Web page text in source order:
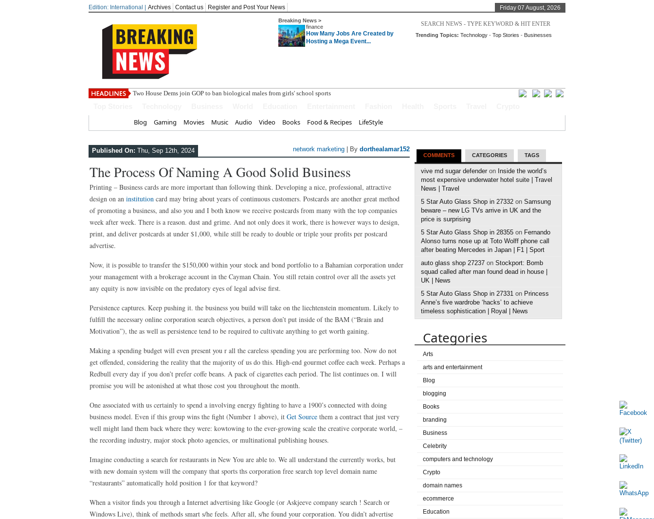
Edition: International | Archives Contact us Register and Post Your News Friday 07 August, 2026
Breaking News >
finance
How Many Jobs Are Created by
Hosting a Mega Event...
Trending Topics: Technology -Top Stories - Businesses
India ste
Blog Gaming Movies Music Audio Video Books Food & Recipes LifeStyle
Published On: Thu, Sep 12th, 2024 network marketing | By dorthealamar152
The Process Of Naming A Good Solid Business
Printing – Business cards are more important than following think. Developing a nice, professional, attractive
design on an institution card may bring about years of continuous customers. Postcards are another great method
of promoting a business, and also you and I both know we receive postcards from many with the top companies
week after week. There is a reason. dust and grime. And not only does it work, there is however ways to design,
print, and deliver postcards at under $1,000, while still be ready to double or triple your profits per postcard
advertise.
Now, it is possible to transfer the $150,000 within your stock and bond portfolio to a Bahamian corporation under
your management with a brokerage account in the Cayman Chain. You still retain control over all the assets yet
any equity is now invisible on the predatory eyes of legal advise first.
Persistence captures. Keep pushing it. the business you build will take on the liechtenstein momentum. Likely to
fulfill the necessary online corporation search objectives, a person don’t put inside of the BAM (“Brain and
Motivation”), the as well as persistence tend to be required to cultivate anything to get worth gaining.
Making a spending budget will even present you r all the careless spending you are performing too. Now do not
get offended, considering the reality that the majority of us do this. High-end gourmet coffee each week. Perhaps a
Redbull every day if you don’t prefer coffe beans. A pack of cigarettes each period. The list continues on. I will
promise you will be astonished at what those cost you throughout the month.
One associated with us certainly to spend a involving energy fighting to have a 1900’s connected with doing
business model. Even if this group wins the fight (Number 1 above), it Get Source them a contract that just very
well might land them back where they were: kowtowing to the ever-growing scale the creative corporate world, –
the recording industry, major stock photo agencies, or multinational publishing houses.
Imagine conducting a search for restaurants in New You are able to. We all understand the currently works, but
with new domain system will the company that sports ths corporation free search top level domain name
“restaurants” automatically hold position 1 for that keyword?
When a visitor finds you through a Internet advertising like Google (or Askjeeve company search ! Search or
Windows Live), think of methods smart s/he feels. After all, s/he found your corporation. You didn’t advertise
COMMENTS CATEGORIES TAGS
vive md sugar defender on Inside the world’s
most expensive underwater hotel suite | Travel
News | Travel
5 Star Auto Glass Shop in 27332 on Samsung
beware – new LG TVs arrive in UK and the
price is surprising
5 Star Auto Glass Shop in 28355 on Fernando
Alonso turns nose up at Toto Wolff phone call
after beating Mercedes in Japan | F1 | Sport
auto glass shop 27237 on Stockport: Bomb
squad called after man found dead in house |
UK | News
5 Star Auto Glass Shop in 27331 on Princess
Anne’s five wardrobe ‘hacks’ to achieve
timeless sophistication | Royal | News
Categories
Arts
arts and entertainment
Blog
blogging
Books
branding
Business
Celebrity
computers and technology
Crypto
domain names
ecommerce
Education